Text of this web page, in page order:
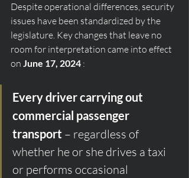
Despite operational differences, security
issues have been standardized by the
legislature. Key changes that leave no
room for interpretation came into effect
on June 17, 2024 :
Every driver carrying out
commercial passenger
transport – regardless of
whether he or she drives a taxi
or performs occasional